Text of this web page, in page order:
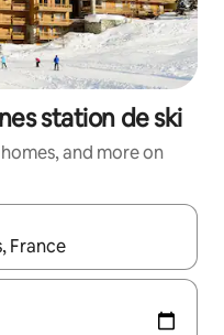
station de ski
and more on
with up and down arrow